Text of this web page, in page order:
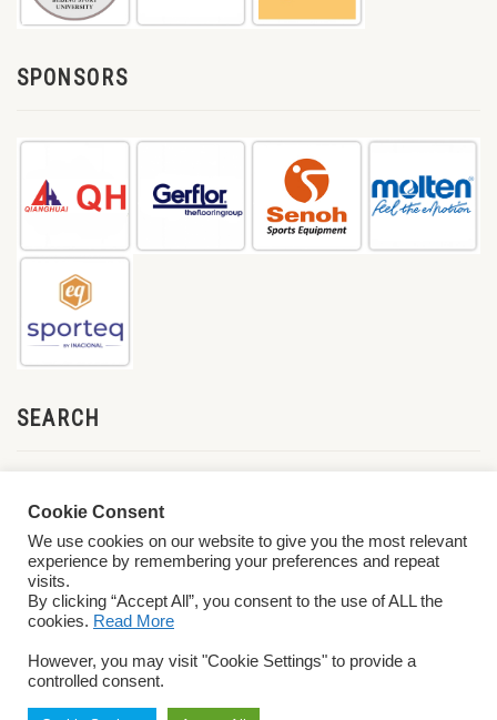
SPONSORS
SEARCH
Conditions
Cookie Consent
We use cookies on our website to give you the most relevant
experience by remembering your preferences and repeat
visits.
By clicking “Accept All”, you consent to the use of ALL the
cookies. Read More
However, you may visit "Cookie Settings" to provide a
controlled consent.